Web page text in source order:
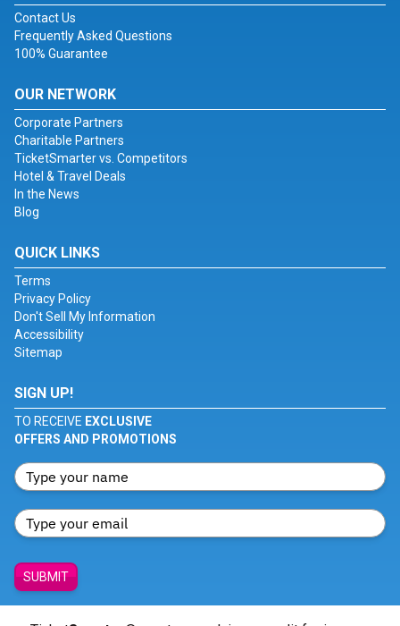
Contact Us
Frequently Asked Questions
100% Guarantee
OUR NETWORK
Corporate Partners
Charitable Partners
TicketSmarter vs. Competitors
Hotel & Travel Deals
In the News
Blog
QUICK LINKS
Terms
Privacy Policy
Don't Sell My Information
Accessibility
Sitemap
SIGN UP!
TO RECEIVE EXCLUSIVE
OFFERS AND PROMOTIONS
SUBMIT